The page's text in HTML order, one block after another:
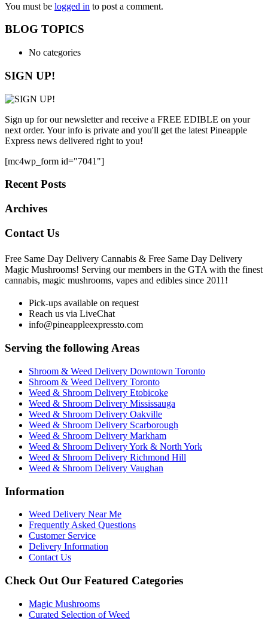
You must be logged in to post a comment.
BLOG TOPICS
No categories
SIGN UP!
Sign up for our newsletter and receive a FREE EDIBLE on your
next order. Your info is private and you'll get the latest Pineapple
Express news delivered right to you!
[mc4wp_form id="7041"]
Recent Posts
Archives
Contact Us
Free Same Day Delivery Cannabis & Free Same Day Delivery
Magic Mushrooms! Serving our members in the GTA with the finest
cannabis, magic mushrooms, vapes and edibles since 2011!
Pick-ups available on request
Reach us via LiveChat
info@pineappleexpressto.com
Serving the following Areas
Shroom & Weed Delivery Downtown Toronto
Shroom & Weed Delivery Toronto
Weed & Shroom Delivery Etobicoke
Weed & Shroom Delivery Mississauga
Weed & Shroom Delivery Oakville
Weed & Shroom Delivery Scarborough
Weed & Shroom Delivery Markham
Weed & Shroom Delivery York & North York
Weed & Shroom Delivery Richmond Hill
Weed & Shroom Delivery Vaughan
Information
Weed Delivery Near Me
Frequently Asked Questions
Customer Service
Delivery Information
Contact Us
Check Out Our Featured Categories
Magic Mushrooms
Curated Selection of Weed